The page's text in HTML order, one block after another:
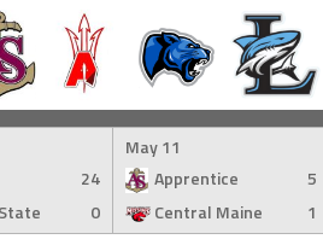
24
0
May 11
Apprentice
5
Central Maine
1